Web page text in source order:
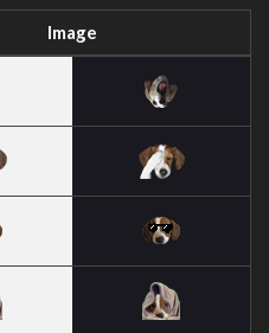
Image